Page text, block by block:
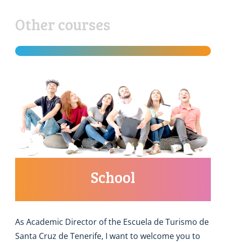
Other courses
School
As Academic Director of the Escuela de Turismo de
Santa Cruz de Tenerife, I want to welcome you to